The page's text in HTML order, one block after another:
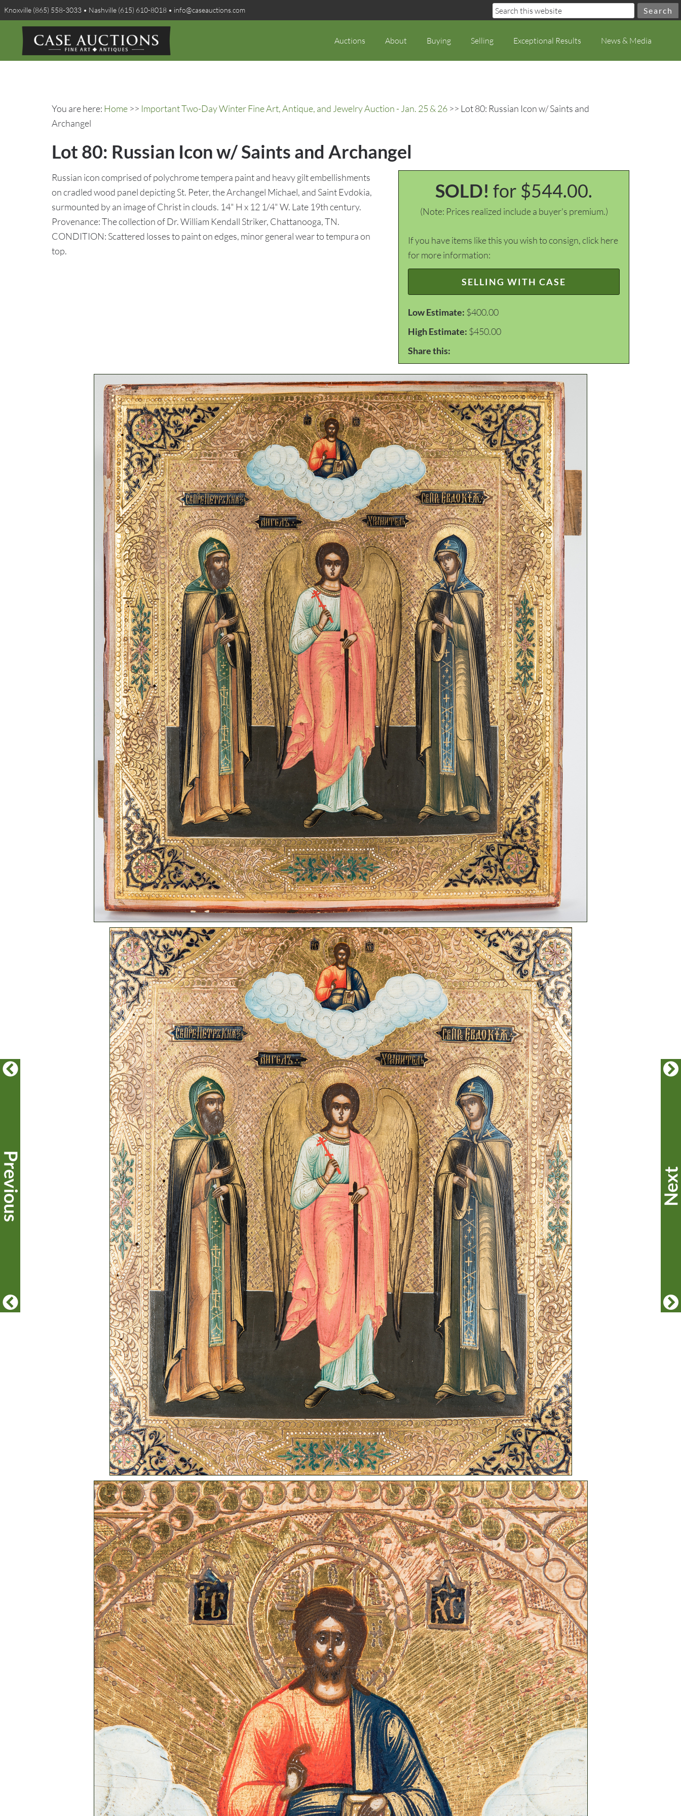
Knoxville (865) 558-3033 • Nashville (615) 610-8018 • info@caseauctions.com
Auctions About Buying Selling Exceptional Results News & Media
You are here: Home >> Important Two-Day Winter Fine Art, Antique, and Jewelry Auction - Jan. 25 & 26 >> Lot 80: Russian Icon w/ Saints and
Archangel
Lot 80: Russian Icon w/ Saints and Archangel
SOLD! for $544.00.
(Note: Prices realized include a buyer's premium.)
If you have items like this you wish to consign, click here
for more information:
SELLING WITH CASE
Low Estimate: $400.00
High Estimate: $450.00
Share this:
Russian icon comprised of polychrome tempera paint and heavy gilt embellishments
on cradled wood panel depicting St. Peter, the Archangel Michael, and Saint Evdokia,
surmounted by an image of Christ in clouds. 14" H x 12 1/4" W. Late 19th century.
Provenance: The collection of Dr. William Kendall Striker, Chattanooga, TN.
CONDITION: Scattered losses to paint on edges, minor general wear to tempura on
top.